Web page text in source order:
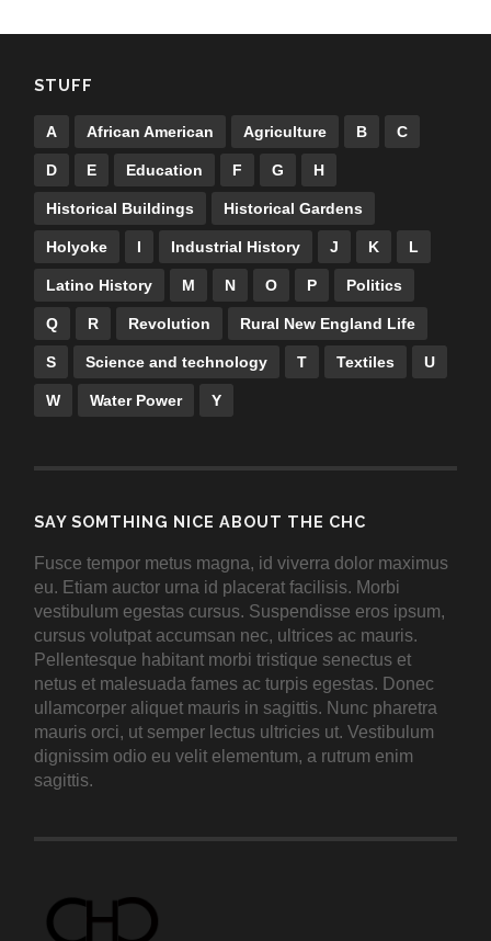
STUFF
A African American Agriculture B C
D E Education F G H
Historical Buildings Historical Gardens
Holyoke I Industrial History J K L
Latino History M N O P Politics
Q R Revolution Rural New England Life
S Science and technology T Textiles U
W Water Power Y
SAY SOMTHING NICE ABOUT THE CHC
Fusce tempor metus magna, id viverra dolor maximus
eu. Etiam auctor urna id placerat facilisis. Morbi
vestibulum egestas cursus. Suspendisse eros ipsum,
cursus volutpat accumsan nec, ultrices ac mauris.
Pellentesque habitant morbi tristique senectus et
netus et malesuada fames ac turpis egestas. Donec
ullamcorper aliquet mauris in sagittis. Nunc pharetra
mauris orci, ut semper lectus ultricies ut. Vestibulum
dignissim odio eu velit elementum, a rutrum enim
sagittis.